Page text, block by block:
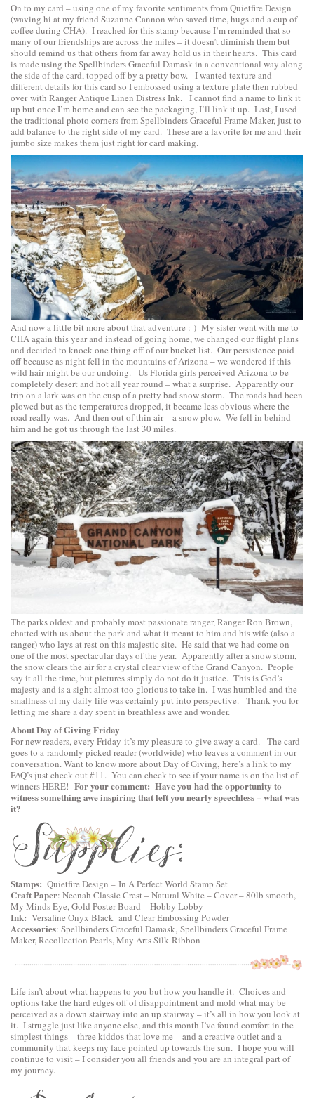
On to my card – using one of my favorite sentiments fromQuietfire Design
(waving hi at my friend Suzanne Cannon who saved time, hugs and a cup of
coffee during CHA). I reached for this stamp because I’m reminded that so
many of our friendships are across the miles – it doesn’t diminish them but
should remind us that others from far away hold us in their hearts. This card
is made using the Spellbinders Graceful Damask in a conventional way along
the side of the card, topped off by a pretty bow. I wanted texture and
different details for this card so I embossed using a texture plate then rubbed
over with Ranger Antique Linen Distress Ink. I cannot find a name to link it
up but once I’m home and can see the packaging, I’ll link it up. Last, I used
the traditional photo corners fromSpellbinders Graceful Frame Maker, just to
add balance to the right side of my card. These are a favorite for me and their
jumbo size makes them just right for card making.
And now a little bit more about that adventure :-) My sister went with me to
CHA again this year and instead of going home, we changed our flight plans
and decided to knock one thing off of our bucket list. Our persistence paid
off because as night fell in the mountains of Arizona – we wondered if this
wild hair might be our undoing. Us Florida girls perceived Arizona to be
completely desert and hot all year round – what a surprise. Apparently our
trip on a lark was on the cusp of a pretty bad snow storm. The roads had been
plowed but as the temperatures dropped, it became less obvious where the
road really was. And then out of thin air – a snow plow. We fell in behind
him and he got us through the last 30 miles.
The parks oldest and probably most passionate ranger, Ranger Ron Brown,
chatted with us about the park and what it meant to him and his wife (also a
ranger) who lays at rest on this majestic site. He said that we had come on
one of the most spectacular days of the year. Apparently after a snow storm,
the snow clears the air for a crystal clear view of the Grand Canyon. People
say it all the time, but pictures simply do not do it justice. This is God’s
majesty and is a sight almost too glorious to take in. I was humbled and the
smallness of my daily life was certainly put into perspective. Thank you for
letting me share a day spent in breathless awe and wonder.
About Day of Giving Friday
For new readers, every Friday it’s my pleasure to give away a card. The card
goes to a randomly picked reader (worldwide) who leaves a comment in our
conversation. Want to know more about Day of Giving, here’s a link to my
FAQ’s just check out #11. You can check to see if your name is on the list of
winnersHERE! For your comment: Have you had the opportunity to
witness something awe inspiring that left you nearly speechless – what was
it?
Stamps: Quietfire Design – In A Perfect World Stamp Set
Craft Paper: Neenah Classic Crest – Natural White – Cover – 80lb smooth,
My Minds Eye, Gold Poster Board – Hobby Lobby
Ink: Versafine Onyx Black and Clear Embossing Powder
Accessories: Spellbinders Graceful Damask, Spellbinders Graceful Frame
Maker, Recollection Pearls, May Arts Silk Ribbon
Life isn’t about what happens to you but how you handle it. Choices and
options take the hard edges off of disappointment and mold what may be
perceived as a down stairway into an up stairway – it’s all in how you look at
it. I struggle just like anyone else, and this month I’ve found comfort in the
simplest things – three kiddos that love me – and a creative outlet and a
community that keeps my face pointed up towards the sun. I hope you will
continue to visit – I consider you all friends and you are an integral part of
my journey.